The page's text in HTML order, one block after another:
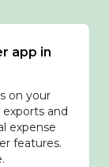
app in
on your
and
expense
features.